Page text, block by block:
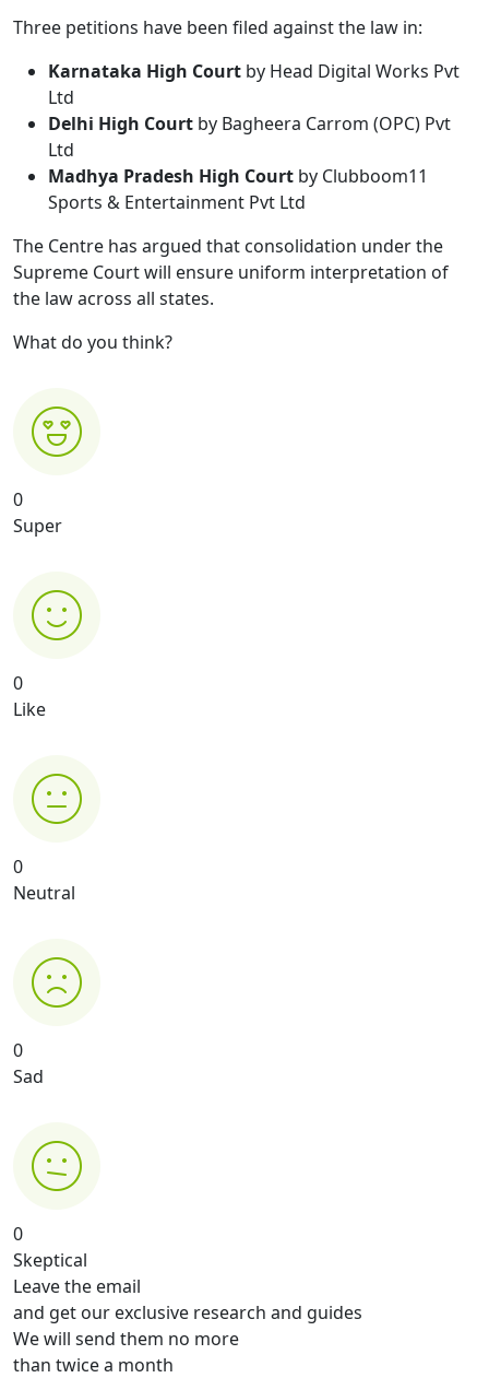
Three petitions have been filed against the law in:
Karnataka High Court by Head Digital Works Pvt
Ltd
Delhi High Court by Bagheera Carrom (OPC) Pvt
Ltd
Madhya Pradesh High Court by Clubboom11
Sports & Entertainment Pvt Ltd
The Centre has argued that consolidation under the
Supreme Court will ensure uniform interpretation of
the law across all states.
What do you think?
0
Super
0
Like
0
Neutral
0
Sad
0
Skeptical
Leave the email
and get our exclusive research and guides
We will send them no more
than twice a month